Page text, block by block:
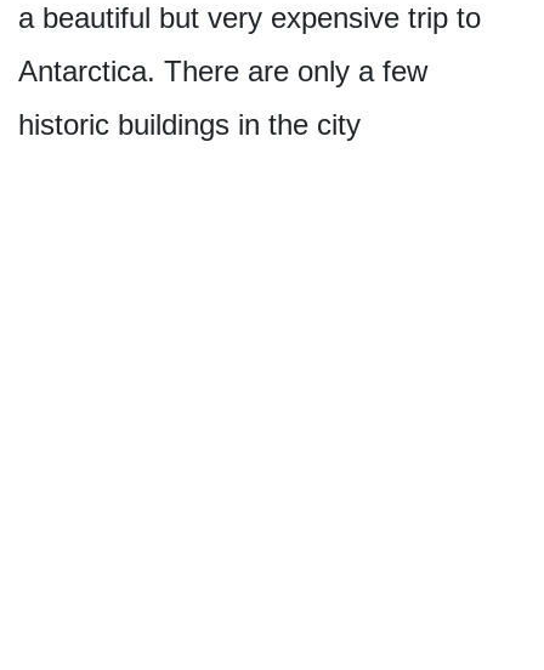
a beautiful but very expensive trip to
Antarctica. There are only a few
historic buildings in the city